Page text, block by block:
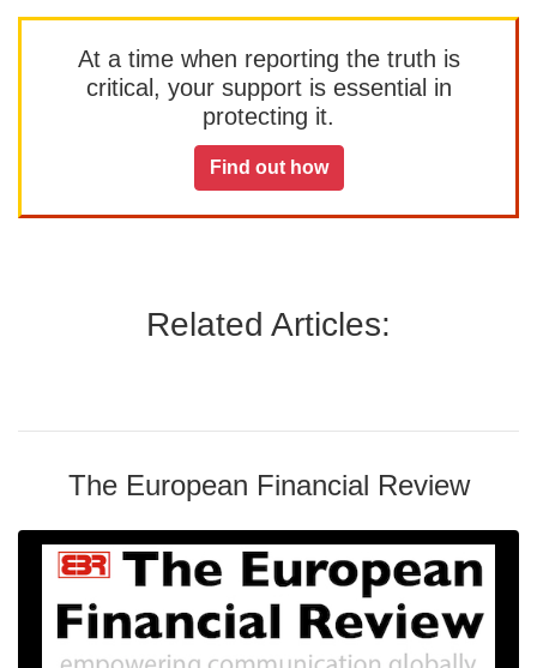
At a time when reporting the truth is
critical, your support is essential in
protecting it.
Find out how
Related Articles:
The European Financial Review